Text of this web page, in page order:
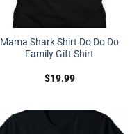
Mama Shark Shirt Do Do Do
Family Gift Shirt
$19.99